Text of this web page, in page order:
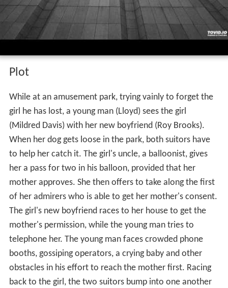
Plot
While at an amusement park, trying vainly to forget the
girl he has lost, a young man (Lloyd) sees the girl
(Mildred Davis) with her new boyfriend (Roy Brooks).
When her dog gets loose in the park, both suitors have
to help her catch it. The girl's uncle, a balloonist, gives
her a pass for two in his balloon, provided that her
mother approves. She then offers to take along the first
of her admirers who is able to get her mother's consent.
The girl's new boyfriend races to her house to get the
mother's permission, while the young man tries to
telephone her. The young man faces crowded phone
booths, gossiping operators, a crying baby and other
obstacles in his effort to reach the mother first. Racing
back to the girl, the two suitors bump into one another